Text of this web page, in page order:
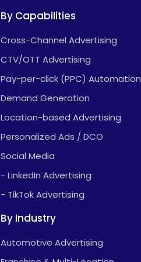
By Capabilities
Cross-Channel Advertising
CTV/OTT Advertising
Pay-per-click (PPC) Automation
Demand Generation
Location-based Advertising
Personalized Ads / DCO
Social Media
- LinkedIn Advertising
- TikTok Advertising
By Industry
Automotive Advertising